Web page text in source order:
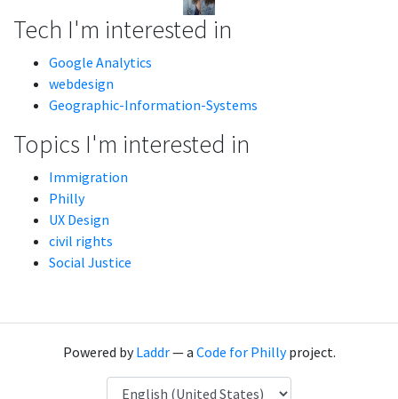
Tech I'm interested in
Google Analytics
webdesign
Geographic-Information-Systems
Topics I'm interested in
Immigration
Philly
UX Design
civil rights
Social Justice
Powered byLaddr— a Code for Phillyproject.
Language